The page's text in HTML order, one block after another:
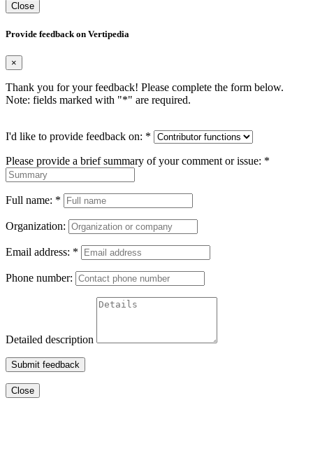
Close
Provide feedback on Vertipedia
×
Thank you for your feedback! Please complete the form below.
Note: fields marked with "*" are required.
I'd like to provide feedback on: *
Please provide a brief summary of your comment or issue: *
Full name: *
Organization:
Email address: *
Phone number:
Detailed description
Submit feedback
Close